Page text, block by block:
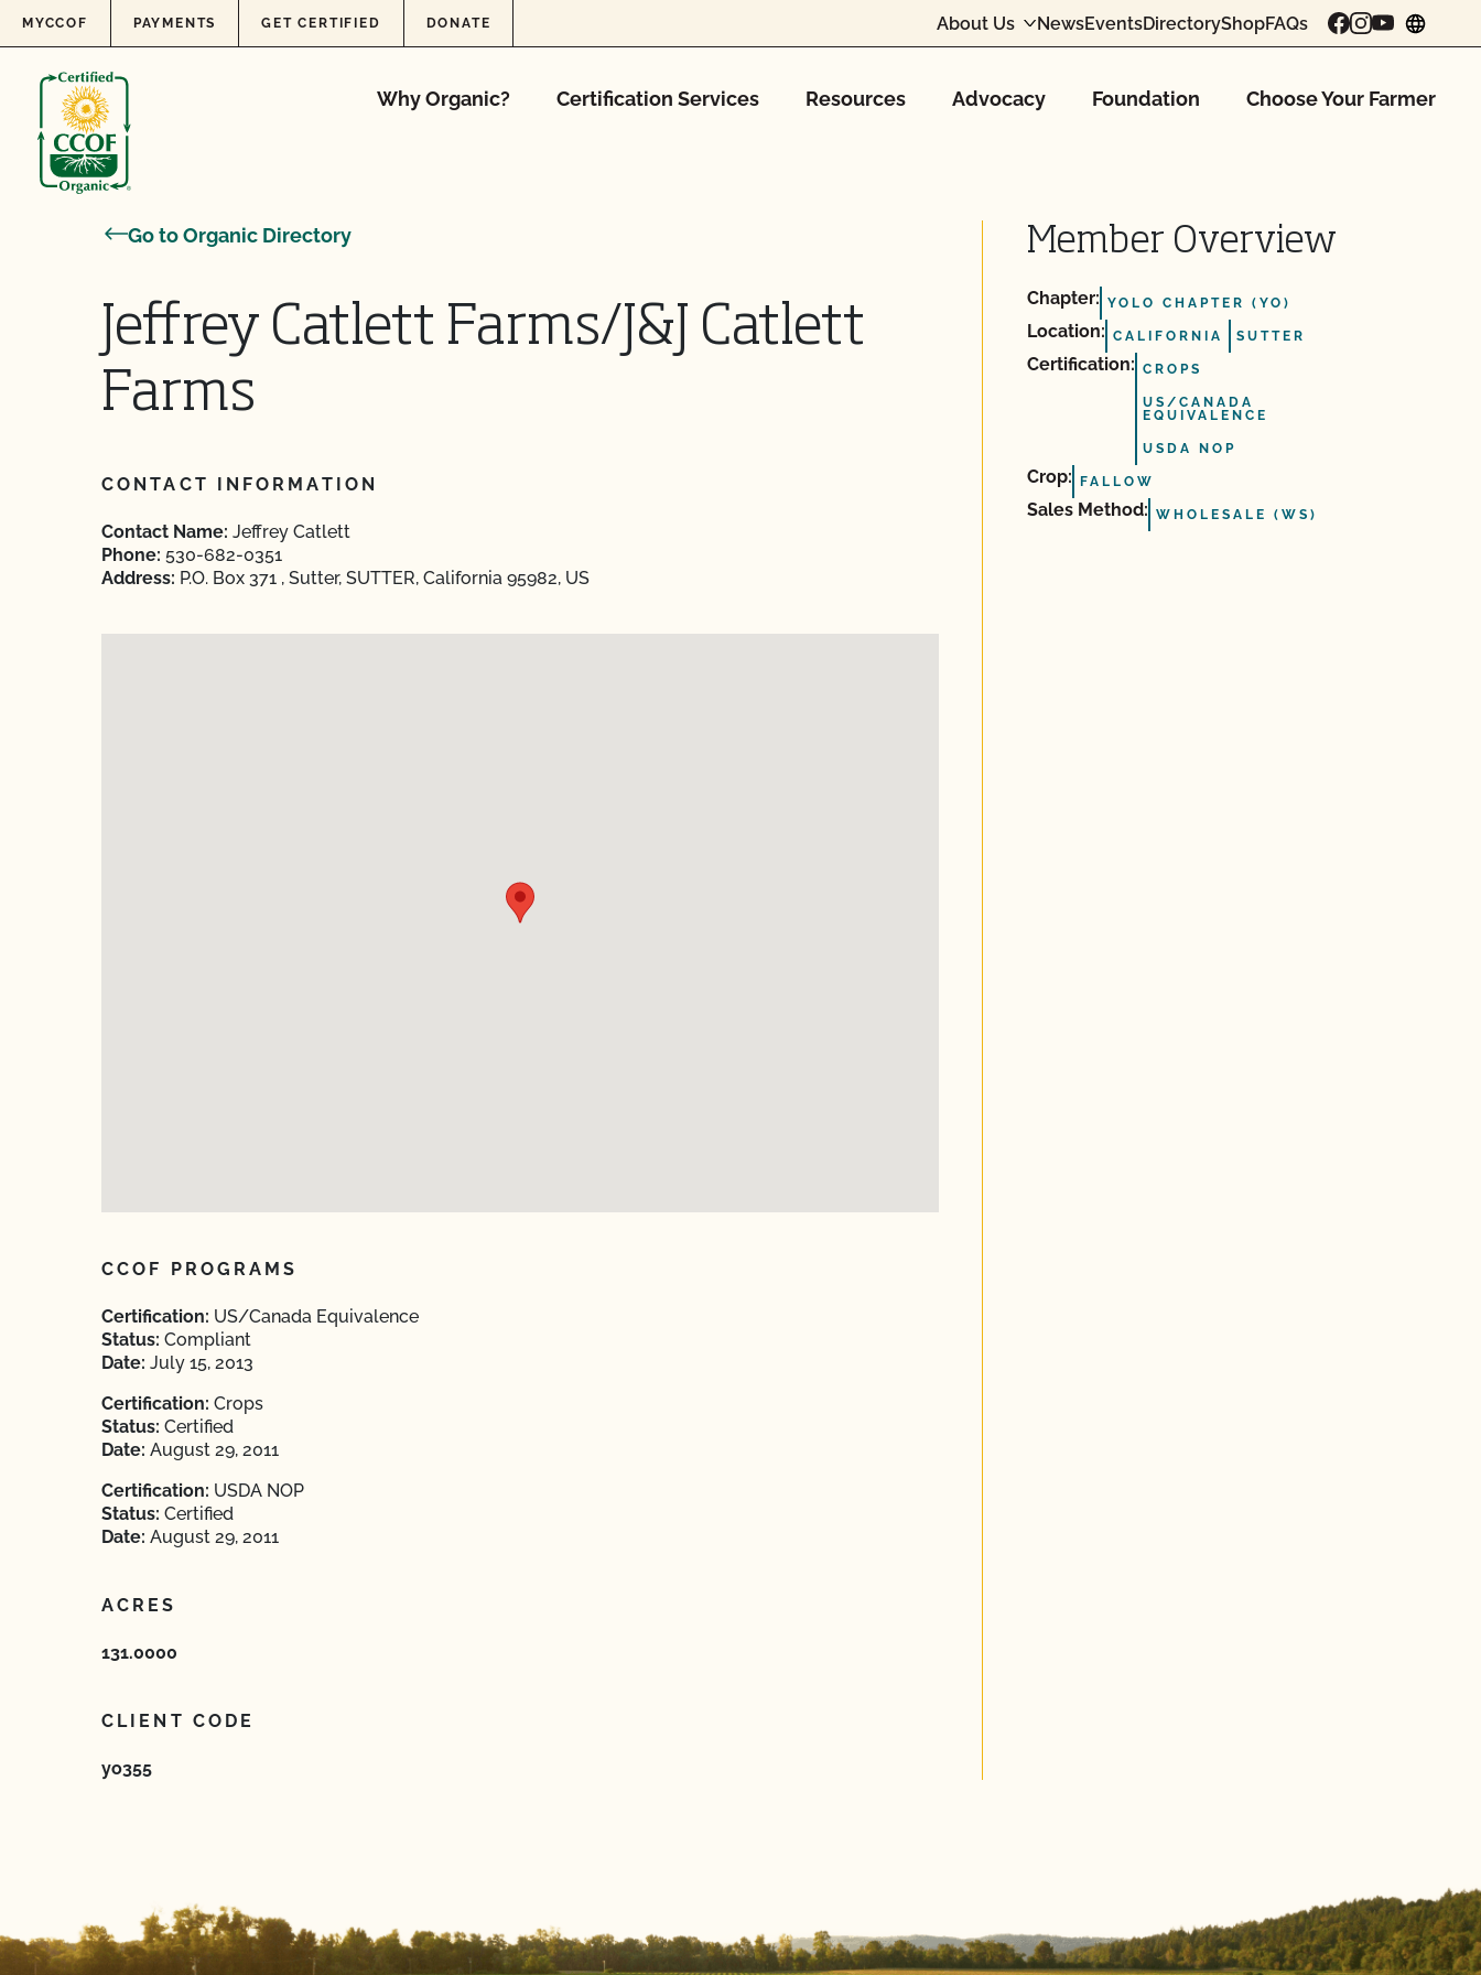
Skip to content
MYCCOF PAYMENTS GET CERTIFIED DONATE About Us NewsEventsDirectoryShopFAQs
Why Organic? Certification Services Resources Advocacy Foundation Choose Your Farmer
Go to Organic Directory
Jeffrey Catlett Farms/J&J Catlett
Farms
CONTACT INFORMATION
Contact Name: Jeffrey Catlett
Phone: 530-682-0351
Address: P.O. Box 371 , Sutter, SUTTER, California 95982, US
CCOF PROGRAMS
Certification: US/Canada Equivalence
Status: Compliant
Date: July 15, 2013
Certification: Crops
Status: Certified
Date: August 29, 2011
Certification: USDA NOP
Status: Certified
Date: August 29, 2011
ACRES
131.0000
CLIENT CODE
yo355
Member Overview
Chapter: YOLO CHAPTER (YO)
Location: CALIFORNIA SUTTER
Certification: CROPS
US/CANADA
EQUIVALENCE
USDA NOP
Crop: FALLOW
Sales Method: WHOLESALE (WS)